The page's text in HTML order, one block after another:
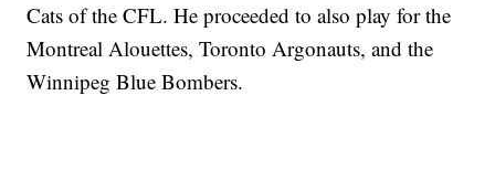
Cats of the CFL. He proceeded to also play for the
Montreal Alouettes, Toronto Argonauts, and the
Winnipeg Blue Bombers.